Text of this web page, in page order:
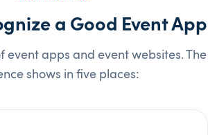
a Good Event App
event apps and event websites. The
shows in five places: